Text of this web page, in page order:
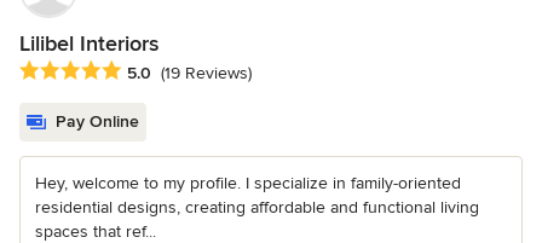
Lilibel Interiors
Average rating: 5 out of 5 stars
5.0 (19 Reviews)
Pay Online
Hey, welcome to my profile. I specialize in family-oriented
residential designs, creating affordable and functional living
spaces that ref...